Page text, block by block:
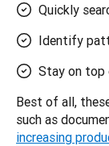
Quickly
Identify
Stay on top
Best of all,
such as
increasing